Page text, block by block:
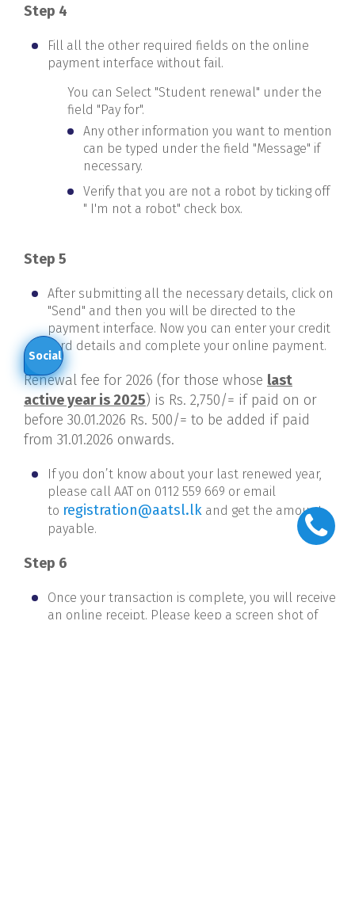
Step 4
Fill all the other required fields on the online
payment interface without fail.
You can Select "Student renewal" under the
field "Pay for".
Any other information you want to mention
can be typed under the field "Message" if
necessary.
Verify that you are not a robot by ticking off
" I'm not a robot" check box.
Step 5
After submitting all the necessary details, click on
"Send" and then you will be directed to the
payment interface. Now you can enter your credit
card details and complete your online payment.
Renewal fee for 2026 (for those whose last
active year is 2025) is Rs. 2,750/= if paid on or
before 30.01.2026 Rs. 500/= to be added if paid
from 31.01.2026 onwards.
If you don’t know about your last renewed year,
please call AATon 0112 559 669 or email
to registration@aatsl.lk and get the amount
payable.
Step 6
Once your transaction is complete, you will receive
an online receipt. Please keep a screen shot of
Social